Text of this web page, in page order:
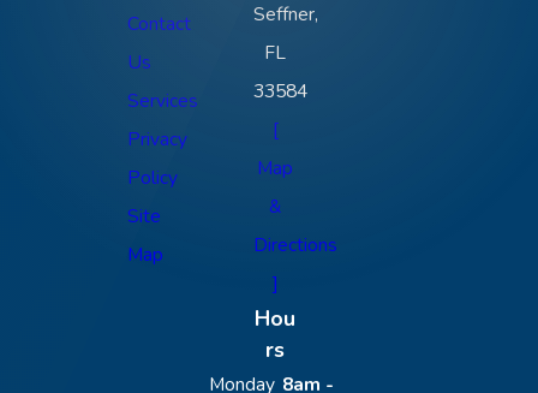
Contact
Us
Services
Privacy
Policy
Site
Map
Seffner,
FL
33584
[
Map
&
Directions
]
Hou
rs
Monday 8am -